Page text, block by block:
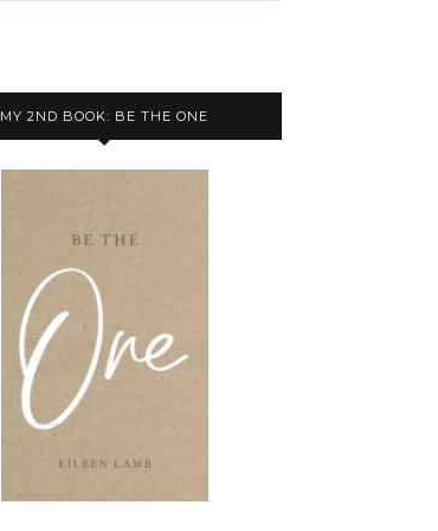
MY 2ND BOOK: BE THE ONE